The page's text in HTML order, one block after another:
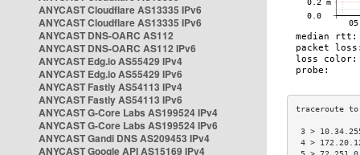
ANYCAST Cloudflare AS13335 IPv6
ANYCAST Cloudflare AS13335 IPv6
ANYCAST DNS-OARC AS112
ANYCAST DNS-OARC AS112 IPv6
ANYCAST Edg.io AS55429 IPv4
ANYCAST Edg.io AS55429 IPv6
ANYCAST Fastly AS54113 IPv4
ANYCAST Fastly AS54113 IPv6
ANYCAST G-Core Labs AS199524 IPv4
ANYCAST G-Core Labs AS199524 IPv6
ANYCAST Gandi DNS AS209453 IPv4
ANYCAST Google API AS15169 IPv4
3 >
4 >